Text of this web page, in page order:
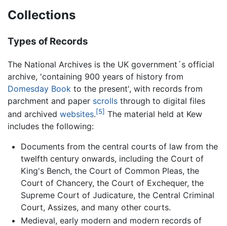
Collections
Types of Records
The National Archives is the UK government´s official
archive, 'containing 900 years of history from
Domesday Book to the present', with records from
parchment and paper scrolls through to digital files
and archived websites.[5] The material held at Kew
includes the following:
Documents from the central courts of law from the
twelfth century onwards, including the Court of
King's Bench, the Court of Common Pleas, the
Court of Chancery, the Court of Exchequer, the
Supreme Court of Judicature, the Central Criminal
Court, Assizes, and many other courts.
Medieval, early modern and modern records of